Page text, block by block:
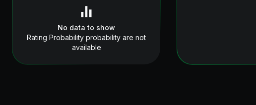
No data to show
Rating Probability probability are not
available